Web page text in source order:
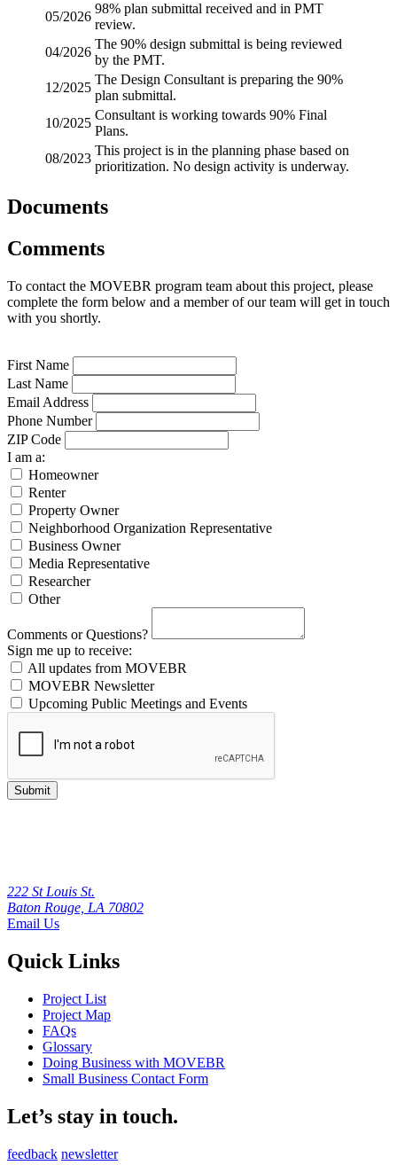
05/2026
98% plan submittal received and in PMT
review.
04/2026
The 90% design submittal is being reviewed
by the PMT.
12/2025
The Design Consultant is preparing the 90%
plan submittal.
10/2025
Consultant is working towards 90% Final
Plans.
08/2023
This project is in the planning phase based on
prioritization. No design activity is underway.
Documents
Comments
To contact the MOVEBR program team about this project, please
complete the form below and a member of our team will get in touch
with you shortly.
First Name
Last Name
Email Address
Phone Number
ZIP Code
I am a:
Homeowner
Renter
Property Owner
Neighborhood Organization Representative
Business Owner
Media Representative
Researcher
Other
Comments or Questions?
Sign me up to receive:
All updates from MOVEBR
MOVEBR Newsletter
Upcoming Public Meetings and Events
Submit
222 St Louis St.
Baton Rouge, LA 70802
Email Us
Quick Links
Project List
Project Map
FAQs
Glossary
Doing Business with MOVEBR
Small Business Contact Form
Let’s stay in touch.
feedback newsletter